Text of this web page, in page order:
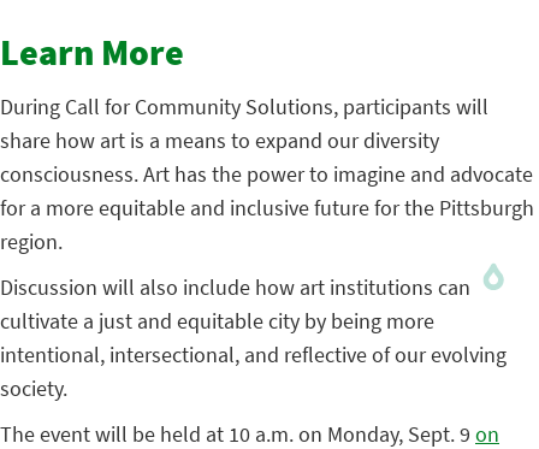
Learn More
During Call for Community Solutions, participants will
share how art is a means to expand our diversity
consciousness. Art has the power to imagine and advocate
for a more equitable and inclusive future for the Pittsburgh
region.
Discussion will also include how art institutions can
cultivate a just and equitable city by being more
intentional, intersectional, and reflective of our evolving
society.
The event will be held at 10 a.m. on Monday, Sept. 9 on